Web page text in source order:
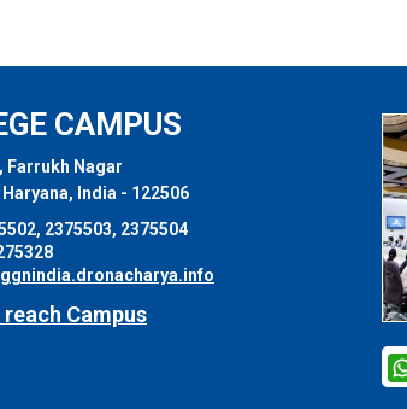
CAMPUS
Farrukh Nagar
India - 122506
2375503, 2375504
Campus